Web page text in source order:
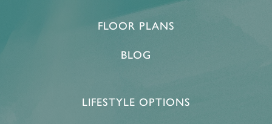
FLOOR PLANS
BLOG
LIFESTYLE OPTIONS